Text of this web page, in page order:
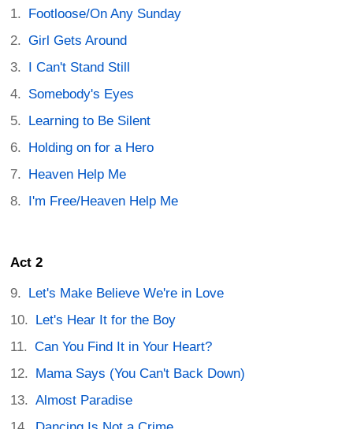
Footloose/On Any Sunday
Girl Gets Around
I Can't Stand Still
Somebody's Eyes
Learning to Be Silent
Holding on for a Hero
Heaven Help Me
I'm Free/Heaven Help Me
Act 2
Let's Make Believe We're in Love
Let's Hear It for the Boy
Can You Find It in Your Heart?
Mama Says (You Can't Back Down)
Almost Paradise